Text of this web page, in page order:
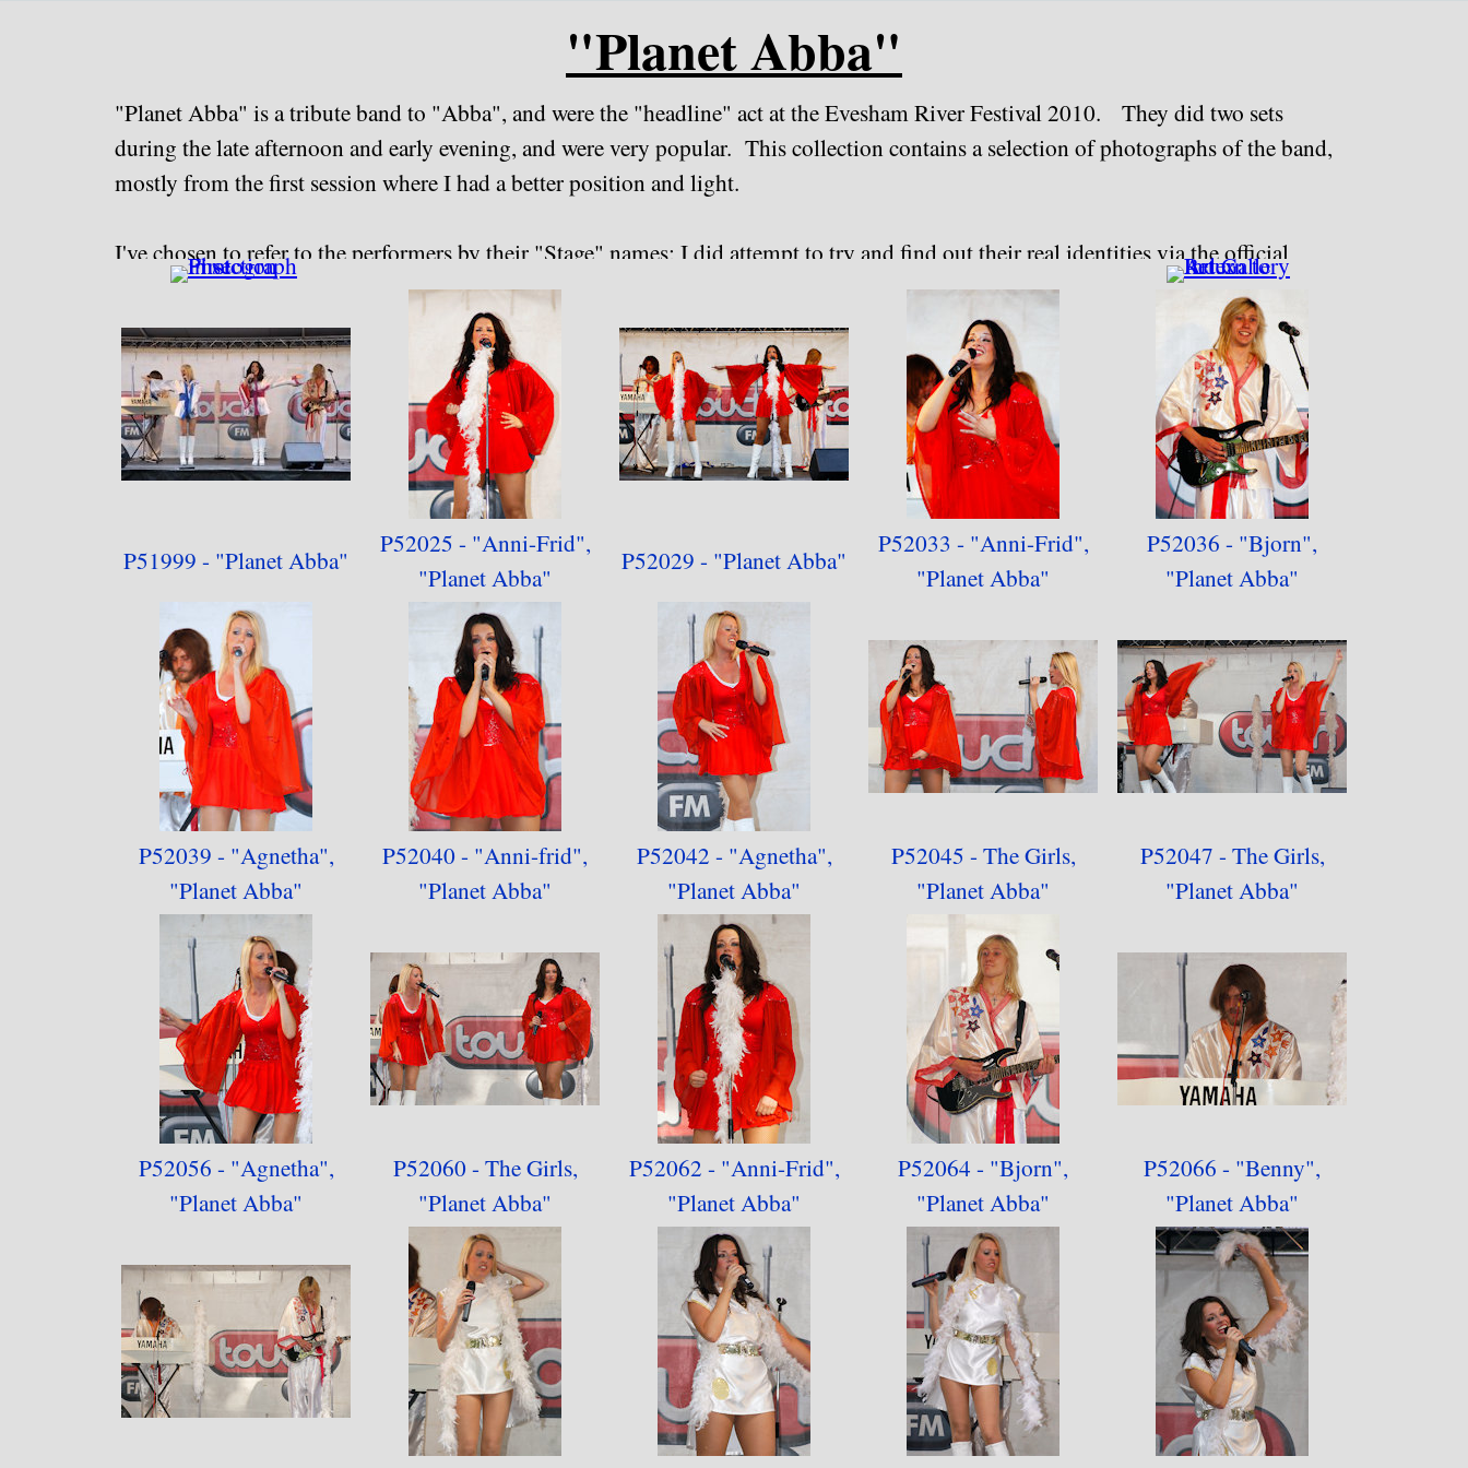
"Planet Abba"
"Planet Abba" is a tribute band to "Abba", and were the "headline" act at the Evesham River Festival 2010. They did two sets
during the late afternoon and early evening, and were very popular. This collection contains a selection of photographs of the band,
mostly from the first session where I had a better position and light.
I've chosen to refer to the performers by their "Stage" names; I did attempt to try and find out their real identities via the official
"Planet Abba" website, but came away none the wiser (by the looks of things, the line-up can vary).
The majority of this collection was reworked in May 2020.
P51999 - "Planet Abba"
P52025 - "Anni-Frid",
"Planet Abba"
P52029 - "Planet Abba"
P52033 - "Anni-Frid",
"Planet Abba"
P52036 - "Bjorn",
"Planet Abba"
P52039 - "Agnetha",
"Planet Abba"
P52040 - "Anni-frid",
"Planet Abba"
P52042 - "Agnetha",
"Planet Abba"
P52045 - The Girls,
"Planet Abba"
P52047 - The Girls,
"Planet Abba"
P52056 - "Agnetha",
"Planet Abba"
P52060 - The Girls,
"Planet Abba"
P52062 - "Anni-Frid",
"Planet Abba"
P52064 - "Bjorn",
"Planet Abba"
P52066 - "Benny",
"Planet Abba"